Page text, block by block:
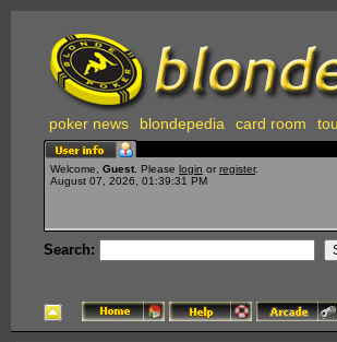
poker news blondepedia card room
Welcome, Guest . Please login or register.
August 07, 2026, 01:39:31 PM
Search: